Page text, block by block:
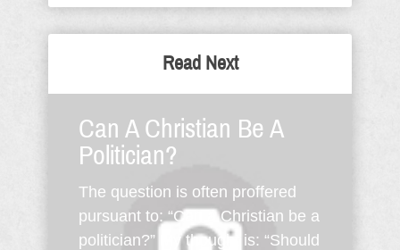
Read Next
Can A Christian Be A
Politician?
The question is often proffered
pursuant to: “Can a Christian be a
politician?” My thought is: “Should